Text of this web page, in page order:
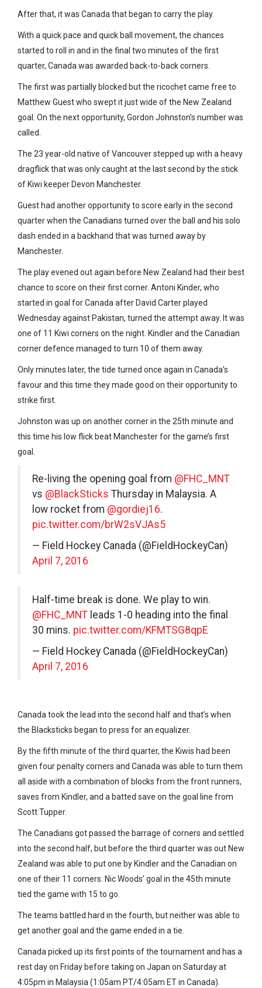
After that, it was Canada that began to carry the play.
With a quick pace and quick ball movement, the chances
started to roll in and in the final two minutes of the first
quarter, Canada was awarded back-to-back corners.
The first was partially blocked but the ricochet came free to
Matthew Guest who swept it just wide of the New Zealand
goal. On the next opportunity, Gordon Johnston’s number was
called.
The 23 year-old native of Vancouver stepped up with a heavy
dragflick that was only caught at the last second by the stick
of Kiwi keeper Devon Manchester.
Guest had another opportunity to score early in the second
quarter when the Canadians turned over the ball and his solo
dash ended in a backhand that was turned away by
Manchester.
The play evened out again before New Zealand had their best
chance to score on their first corner. Antoni Kinder, who
started in goal for Canada after David Carter played
Wednesday against Pakistan, turned the attempt away. It was
one of 11 Kiwi corners on the night. Kindler and the Canadian
corner defence managed to turn 10 of them away.
Only minutes later, the tide turned once again in Canada’s
favour and this time they made good on their opportunity to
strike first.
Johnston was up on another corner in the 25th minute and
this time his low flick beat Manchester for the game’s first
goal.
Re-living the opening goal from @FHC_MNT
vs @BlackSticks Thursday in Malaysia. A
low rocket from @gordiej16.
pic.twitter.com/brW2sVJAs5
— Field Hockey Canada (@FieldHockeyCan)
April 7, 2016
Half-time break is done. We play to win.
@FHC_MNT leads 1-0 heading into the final
30 mins. pic.twitter.com/KFMTSG8qpE
— Field Hockey Canada (@FieldHockeyCan)
April 7, 2016
Canada took the lead into the second half and that’s when
the Blacksticks began to press for an equalizer.
By the fifth minute of the third quarter, the Kiwis had been
given four penalty corners and Canada was able to turn them
all aside with a combination of blocks from the front runners,
saves from Kindler, and a batted save on the goal line from
Scott Tupper.
The Canadians got passed the barrage of corners and settled
into the second half, but before the third quarter was out New
Zealand was able to put one by Kindler and the Canadian on
one of their 11 corners. Nic Woods’ goal in the 45th minute
tied the game with 15 to go.
The teams battled hard in the fourth, but neither was able to
get another goal and the game ended in a tie.
Canada picked up its first points of the tournament and has a
rest day on Friday before taking on Japan on Saturday at
4:05pm in Malaysia (1:05am PT/4:05am ET in Canada).